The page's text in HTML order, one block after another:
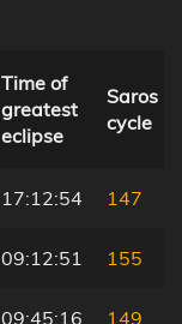
Time of
greatest
eclipse
Saros
cycle
17:12:54 147
09:12:51 155
09:45:16 149